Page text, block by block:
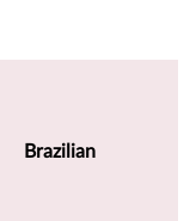
Brazilian